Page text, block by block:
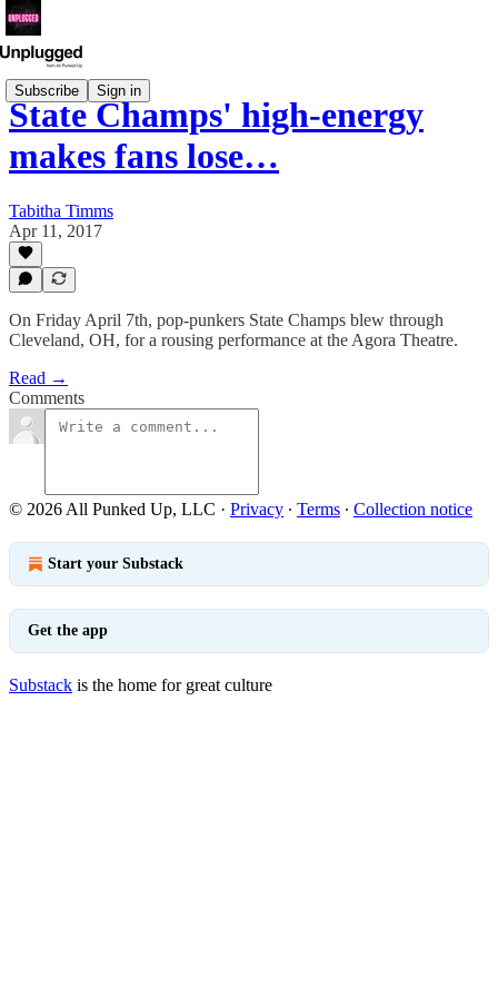
Subscribe Sign in
State Champs' high-energy
makes fans lose…
Tabitha Timms
Apr 11, 2017
On Friday April 7th, pop-punkers State Champs blew through
Cleveland, OH, for a rousing performance at the Agora Theatre.
Read →
Comments
© 2026 All Punked Up, LLC · Privacy ∙ Terms ∙ Collection notice
Start your Substack
Get the app
Substack is the home for great culture